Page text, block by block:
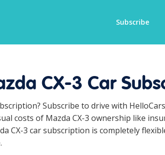
Subscribe
CX-3 Car
Subscribe to drive with
costs of Mazda CX-3 ownership like
CX-3 car subscription is completely